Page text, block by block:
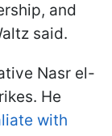
and
said.
Nasr el-
He
with